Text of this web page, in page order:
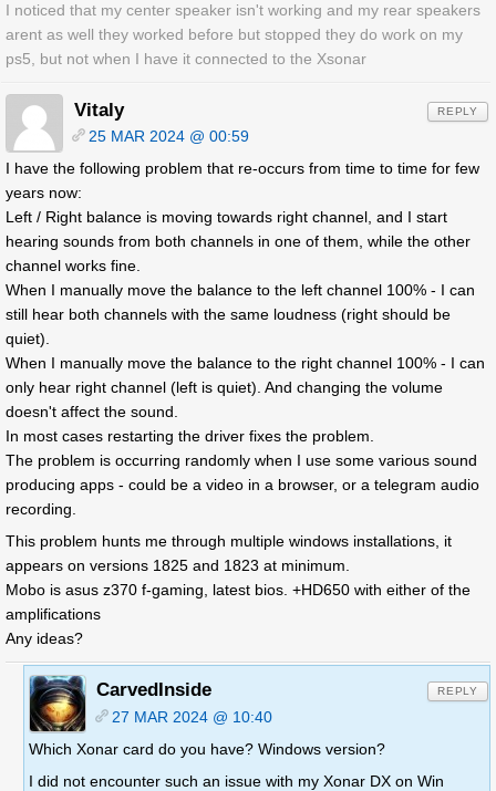
I noticed that my center speaker isn't working and my rear speakers
arent as well they worked before but stopped they do work on my
ps5, but not when I have it connected to the Xsonar
Vitaly
25 MAR 2024 @ 00:59
I have the following problem that re-occurs from time to time for few
years now:
Left / Right balance is moving towards right channel, and I start
hearing sounds from both channels in one of them, while the other
channel works fine.
When I manually move the balance to the left channel 100% - I can
still hear both channels with the same loudness (right should be
quiet).
When I manually move the balance to the right channel 100% - I can
only hear right channel (left is quiet). And changing the volume
doesn't affect the sound.
In most cases restarting the driver fixes the problem.
The problem is occurring randomly when I use some various sound
producing apps - could be a video in a browser, or a telegram audio
recording.
This problem hunts me through multiple windows installations, it
appears on versions 1825 and 1823 at minimum.
Mobo is asus z370 f-gaming, latest bios. +HD650 with either of the
amplifications
Any ideas?
REPLY
CarvedInside
27 MAR 2024 @ 10:40
Which Xonar card do you have? Windows version?
I did not encounter such an issue with my Xonar DX on Win
REPLY